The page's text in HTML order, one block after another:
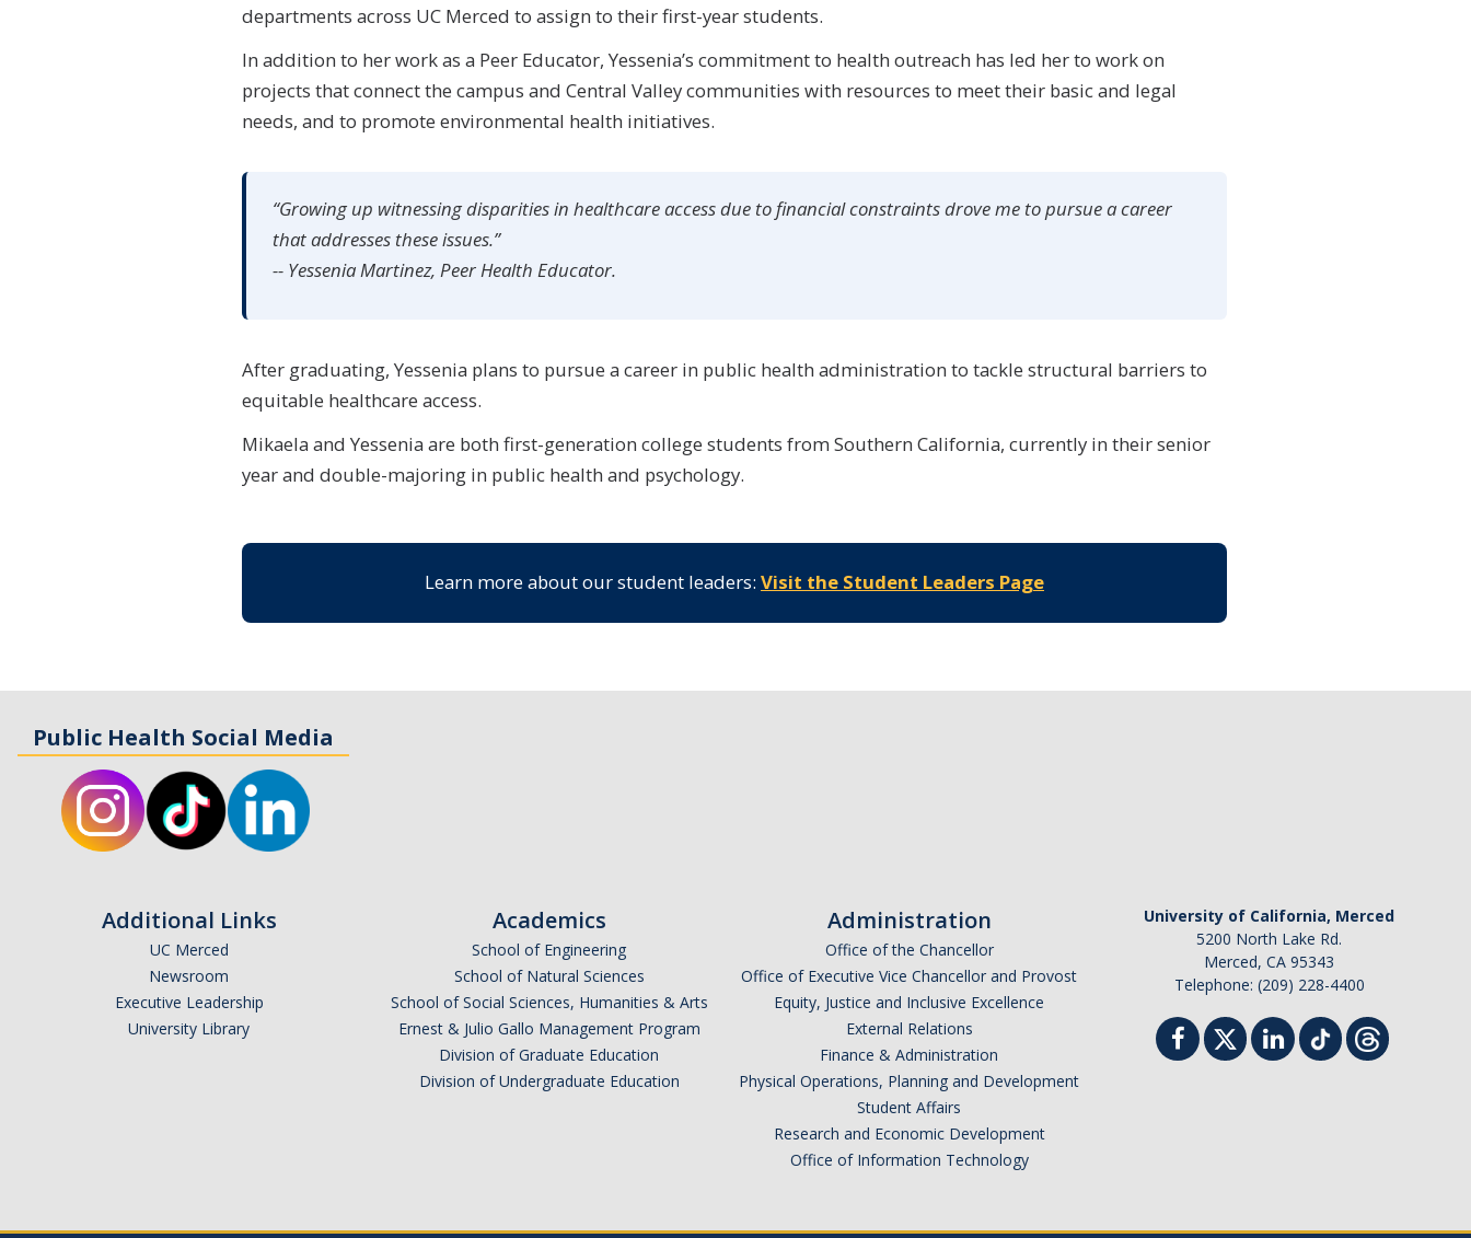
departments across UC Merced to assign to their first-year students.
In addition to her work as a Peer Educator, Yessenia’s commitment to health outreach has led her to work on
projects that connect the campus and Central Valley communities with resources to meet their basic and legal
needs, and to promote environmental health initiatives.
“Growing up witnessing disparities in healthcare access due to financial constraints drove me to pursue a career
that addresses these issues.”
-- Yessenia Martinez, Peer Health Educator.
After graduating, Yessenia plans to pursue a career in public health administration to tackle structural barriers to
equitable healthcare access.
Mikaela and Yessenia are both first-generation college students from Southern California, currently in their senior
year and double-majoring in public health and psychology.
Learn more about our student leaders: Visit the Student Leaders Page
Public Health Social Media
Additional Links
UC Merced
Newsroom
Executive Leadership
University Library
Academics
School of Engineering
School of Natural Sciences
School of Social Sciences, Humanities & Arts
Ernest & Julio Gallo Management Program
Division of Graduate Education
Division of Undergraduate Education
Administration
Office of the Chancellor
Office of Executive Vice Chancellor and Provost
Equity, Justice and Inclusive Excellence
External Relations
Finance & Administration
Physical Operations, Planning and Development
Student Affairs
Research and Economic Development
Office of Information Technology
University of California, Merced
5200 North Lake Rd.
Merced, CA 95343
Telephone: (209) 228-4400